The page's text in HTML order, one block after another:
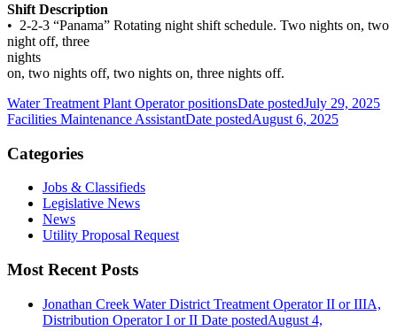
Shift Description
• 2-2-3 “Panama” Rotating night shift schedule. Two nights on, two
night off, three
nights
on, two nights off, two nights on, three nights off.
Water Treatment Plant Operator positionsDate postedJuly 29, 2025
Facilities Maintenance AssistantDate postedAugust 6, 2025
Categories
Jobs & Classifieds
Legislative News
News
Utility Proposal Request
Most Recent Posts
Jonathan Creek Water District Treatment Operator II or IIIA,
Distribution Operator I or II Date postedAugust 4,